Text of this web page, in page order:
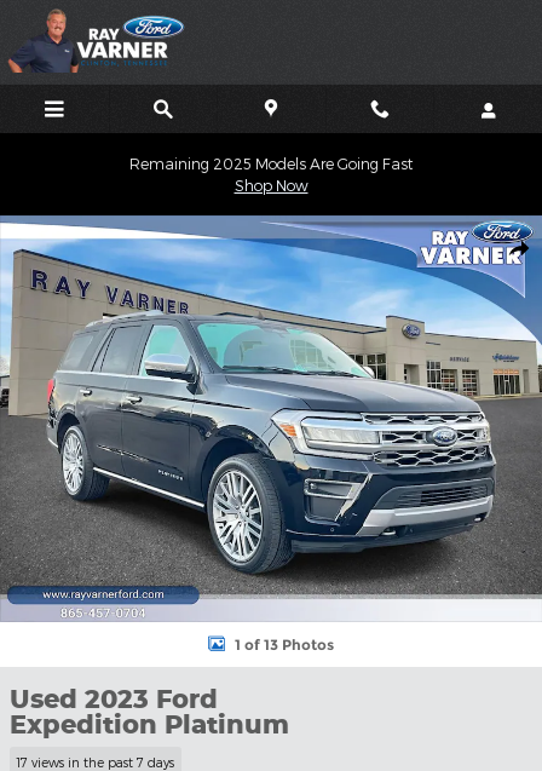
Skip to main content
Remaining 2025 Models Are Going Fast
Shop Now
Used 2023 Ford Expedition Platinum SUV Photo 1 of 13
1 of 13 Photos
Used 2023 Ford
Expedition Platinum
17 views in the past 7 days